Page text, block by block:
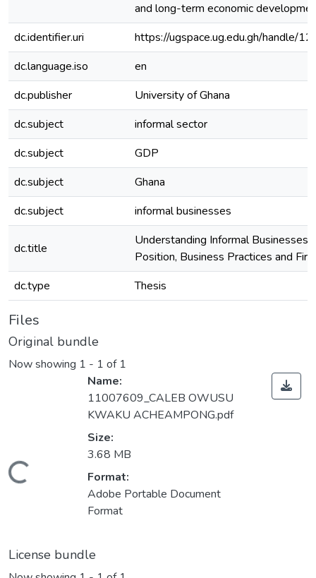
and long-term economic
dc.identifier.uri
https://ugspace.ug.edu.gh/handle/
dc.language.iso
en
dc.publisher
University of Ghana
dc.subject
informal sector
dc.subject
GDP
dc.subject
Ghana
dc.subject
informal businesses
dc.title
Understanding Informal Businesses:
Position, Business Practices and
dc.type
Thesis
Files
Original bundle
Now showing 1 - 1 of 1
Name:
11007609_CALEB OWUSU
KWAKU ACHEAMPONG.pdf
Size:
3.68 MB
Format:
Adobe Portable Document
Format
License bundle